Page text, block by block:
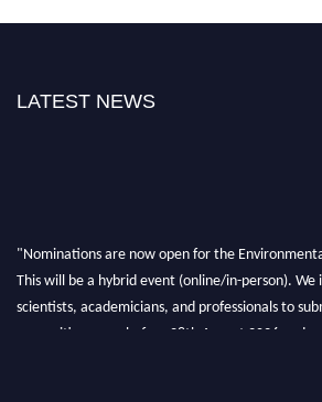
LATEST NEWS
"Nominations are now open for the
This will be a hybrid event (online/in-person). We
scientists, academicians, and professionals to
recognition on or before 28th August 2026 and